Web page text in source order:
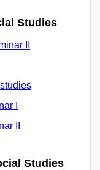
Studies
II
I
II
Studies